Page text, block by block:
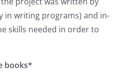
in writing programs) and in-
skills needed in order to
books*